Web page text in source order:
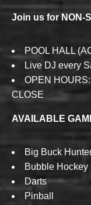
Join us for NON-
POOL HALL
Live DJ every
OPEN
CLOSE
AVAILABLE
Big Buck
Bubble Hockey
Darts
Pinball